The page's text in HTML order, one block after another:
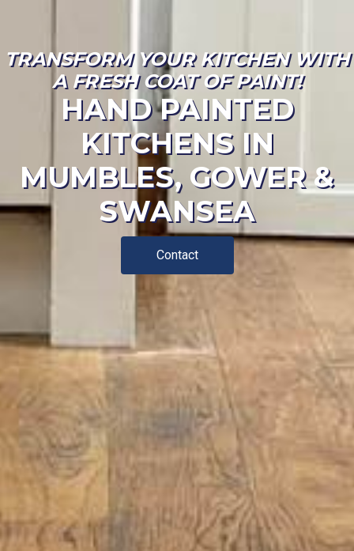
TRANSFORM YOUR KITCHEN WITH
A FRESH COAT OF PAINT!
HAND PAINTED
KITCHENS IN
MUMBLES, GOWER &
SWANSEA
Contact